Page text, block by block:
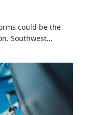
could be the
Southwest…